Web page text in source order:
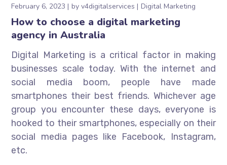
February 6, 2023 byv4digitalservices Digital Marketing
How to choose a digital marketing
agency in Australia
Digital Marketing is a critical factor in making
businesses scale today. With the internet and
social media boom, people have made
smartphones their best friends. Whichever age
group you encounter these days, everyone is
hooked to their smartphones, especially on their
social media pages like Facebook, Instagram,
etc.